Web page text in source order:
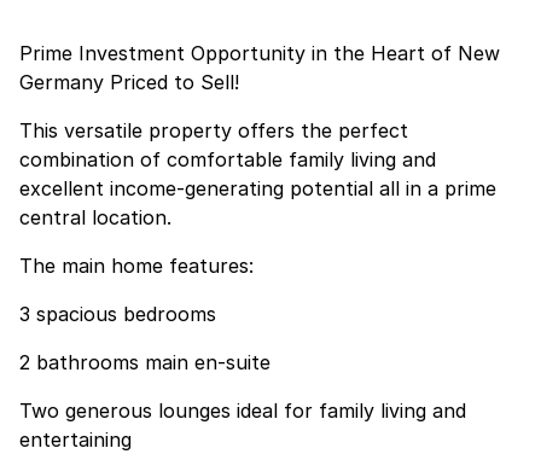
Prime Investment Opportunity in the Heart of New
Germany Priced to Sell!
This versatile property offers the perfect
combination of comfortable family living and
excellent income-generating potential all in a prime
central location.
The main home features:
3 spacious bedrooms
2 bathrooms main en-suite
Two generous lounges ideal for family living and
entertaining